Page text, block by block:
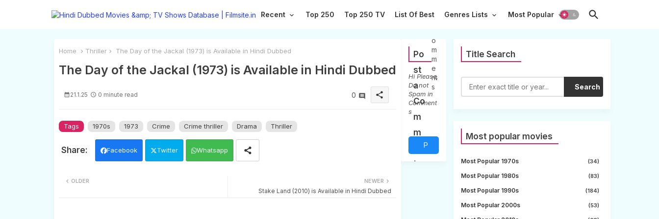
Recent Top 250 Top 250 TV List Of Best Genres Lists Most Popular
Home Thriller The Day of the Jackal (1973) is Available in Hindi Dubbed
The Day of the Jackal (1973) is Available in Hindi Dubbed
21.1.25 0 minute read 0 share
Tags 1970s 1973 Crime Crime thriller Drama Thriller
Facebook Twitter Whatsapp
NEWER
Stake Land (2010) is Available in Hindi Dubbed
OLDER
Po
st
a
Co
m
m
t
o
m
m
e
nt
s
Hi Please,
Do not
Spam in
Comment
s
P
Title Search
Search
Most popular movies
Most Popular 1970s (34)
Most Popular 1980s (83)
Most Popular 1990s (184)
Most Popular 2000s (53)